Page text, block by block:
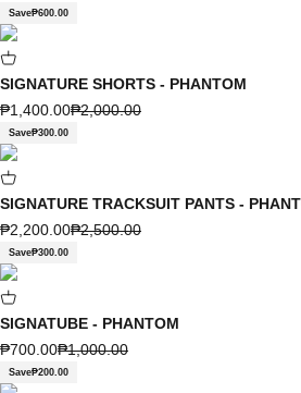
Save₱600.00
SIGNATURE SHORTS - PHANTOM
Sale price
₱1,400.00Regular price
₱2,000.00
Save₱300.00
SIGNATURE TRACKSUIT PANTS -
Sale price
₱2,200.00Regular price
₱2,500.00
Save₱300.00
SIGNATUBE - PHANTOM
Sale price
₱700.00Regular price
₱1,000.00
Save₱200.00